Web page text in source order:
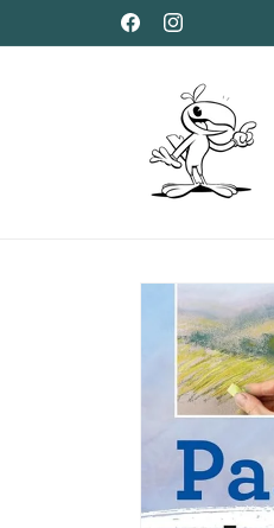
FacebookInstagram
Skip to
product
information